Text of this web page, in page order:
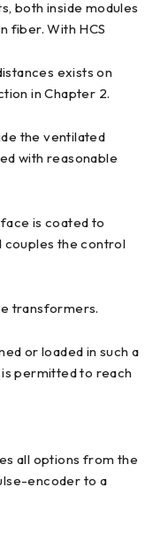
both inside modules
fiber. With HCS
exists on
in Chapter 2.
the ventilated
with reasonable
is coated to
couples the control
transformers.
or loaded in such a
permitted to reach
all options from the
encoder to a